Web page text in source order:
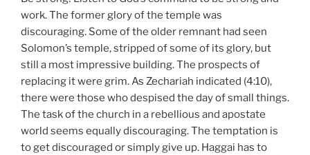
work. The former glory of the temple was
discouraging. Some of the older remnant had seen
Solomon’s temple, stripped of some of its glory, but
still a most impressive building. The prospects of
replacing it were grim. As Zechariah indicated (4:10),
there were those who despised the day of small things.
The task of the church in a rebellious and apostate
world seems equally discouraging. The temptation is
to get discouraged or simply give up. Haggai has to